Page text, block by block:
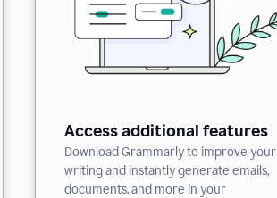
Access additional features
Download Grammarly to improve your
writing and instantly generate emails,
documents, and more in your